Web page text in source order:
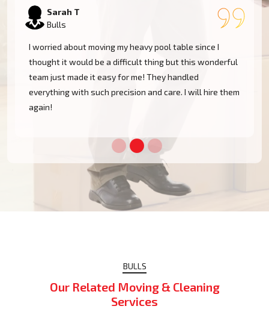
David L
Bulls
My experience was excellent at Moving Champs NZ!
They moved my pool table into my new home in Bulls
without a single scratch. Their prices are fairly
competitive and I found the service excellent.
BULLS
Our Related Moving & Cleaning
Services